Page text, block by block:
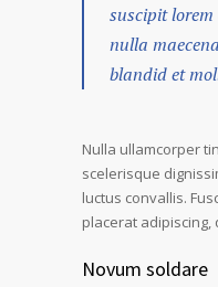
suscipit lorem
nulla
blandid et
Nulla ullamcorper
scelerisque
luctus convallis.
placerat adipiscing,
Novum soldare